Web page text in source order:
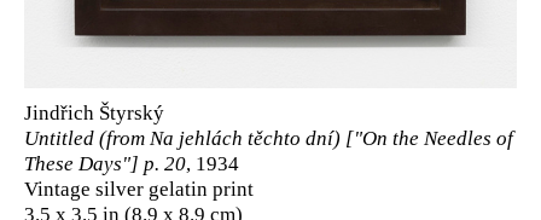
Jindřich Štyrský
Untitled (from Na jehlách těchto dní) ["On the Needles of
These Days"] p. 20, 1934
Vintage silver gelatin print
3.5 x 3.5 in (8.9 x 8.9 cm)